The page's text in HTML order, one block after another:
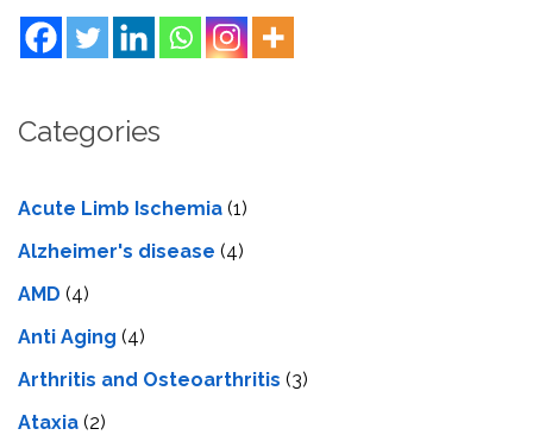
Categories
Acute Limb Ischemia (1)
Alzheimer's disease (4)
AMD (4)
Anti Aging (4)
Arthritis and Osteoarthritis (3)
Ataxia (2)